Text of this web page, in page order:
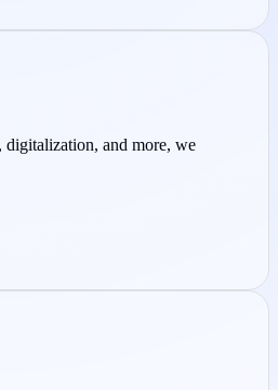
digitalization, and more, we